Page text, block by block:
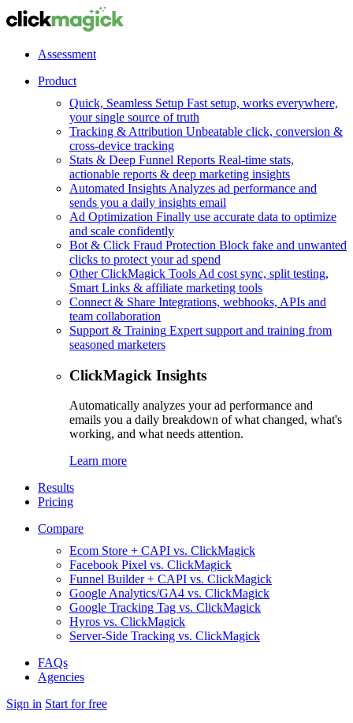
Assessment
Product
Quick, Seamless Setup Fast setup, works everywhere,
your single source of truth
Tracking & Attribution Unbeatable click, conversion &
cross-device tracking
Stats & Deep Funnel Reports Real-time stats,
actionable reports & deep marketing insights
Automated Insights Analyzes ad performance and
sends you a daily insights email
Ad Optimization Finally use accurate data to optimize
and scale confidently
Bot & Click Fraud Protection Block fake and unwanted
clicks to protect your ad spend
Other ClickMagick Tools Ad cost sync, split testing,
Smart Links & affiliate marketing tools
Connect & Share Integrations, webhooks, APIs and
team collaboration
Support & Training Expert support and training from
seasoned marketers
ClickMagick Insights
Automatically analyzes your ad performance and
emails you a daily breakdown of what changed, what's
working, and what needs attention.
Learn more
Results
Pricing
Compare
Ecom Store + CAPI vs. ClickMagick
Facebook Pixel vs. ClickMagick
Funnel Builder + CAPI vs. ClickMagick
Google Analytics/GA4 vs. ClickMagick
Google Tracking Tag vs. ClickMagick
Hyros vs. ClickMagick
Server-Side Tracking vs. ClickMagick
FAQs
Agencies
Sign in Start for free